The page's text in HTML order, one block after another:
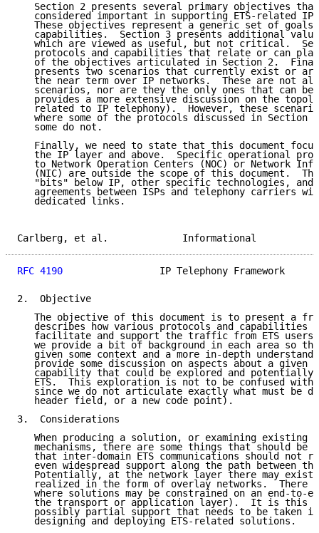
Section 2 presents several primary objectives
considered important in supporting ETS-related IP
These objectives represent a generic set of goals
capabilities.  Section 3 presents additional
which are viewed as useful, but not critical.
protocols and capabilities that relate or can
of the objectives articulated in Section 2.
presents two scenarios that currently exist or
the near term over IP networks.  These are not
scenarios, nor are they the only ones that can be
provides a more extensive discussion on the
related to IP telephony).  However, these
where some of the protocols discussed in Section
   some do not.
Finally, we need to state that this document
the IP layer and above.  Specific operational
to Network Operation Centers (NOC) or Network
(NIC) are outside the scope of this document.
"bits" below IP, other specific technologies, and
agreements between ISPs and telephony carriers
   dedicated links.
Carlberg, et al.
RFC 4190
IP Telephony Framework
2.  Objective
The objective of this document is to present a
describes how various protocols and capabilities
facilitate and support the traffic from ETS
we provide a bit of background in each area so
given some context and a more in-depth
provide some discussion on aspects about a given
capability that could be explored and potentially
ETS.  This exploration is not to be confused with
since we do not articulate exactly what must be
   header field, or a new code point).
3.  Considerations
When producing a solution, or examining existing
mechanisms, there are some things that should be
that inter-domain ETS communications should not
even widespread support along the path between
Potentially, at the network layer there may exist
realized in the form of overlay networks.  There
where solutions may be constrained on an end-to-
the transport or application layer).  It is this
possibly partial support that needs to be taken
   designing and deploying ETS-related solutions.